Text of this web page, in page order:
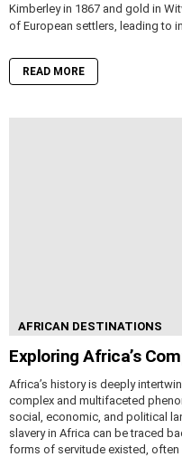
Kimberley in 1867 and gold in
of European settlers, leading to
READ MORE
AFRICAN DESTINATIONS
Exploring Africa’s
Africa’s history is deeply
complex and multifaceted
social, economic, and political
slavery in Africa can be traced
forms of servitude existed,